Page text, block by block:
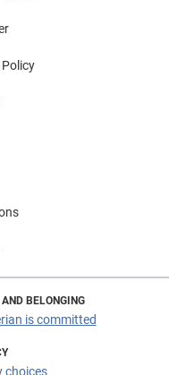
BELONGING
is committed
choices